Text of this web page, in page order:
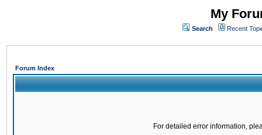
My
Search Recent
Forum Index
For detailed error information,